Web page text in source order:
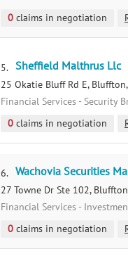
0 claims in negotiation
5. Sheffield Malthrus Llc
25 Okatie Bluff Rd E,
Financial Services - Security
0 claims in negotiation
6. Wachovia Securities
27 Towne Dr Ste 102,
Financial Services -
0 claims in negotiation